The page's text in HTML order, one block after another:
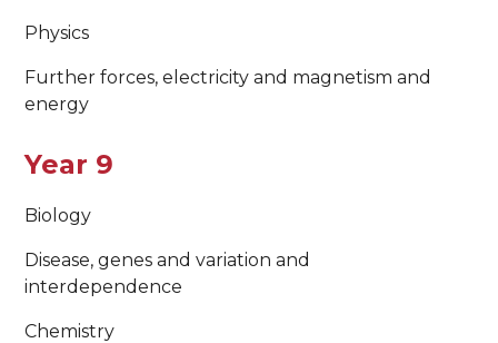
Physics
Further forces, electricity and magnetism and
energy
Year 9
Biology
Disease, genes and variation and
interdependence
Chemistry